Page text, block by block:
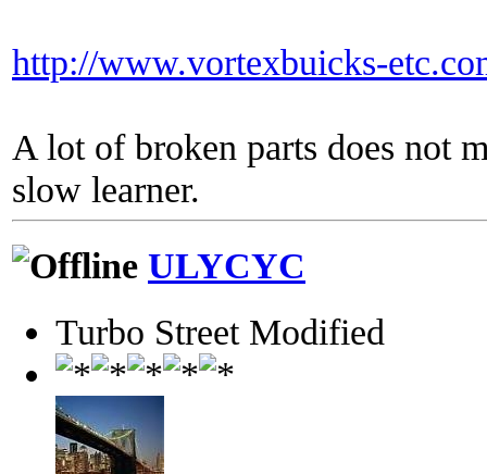
http://www.vortexbuicks-
A lot of broken parts does not
slow learner.
ULYCYC
Turbo Street Modified